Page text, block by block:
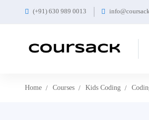
(+91) 630 989 0013
Home Courses Kids Coding